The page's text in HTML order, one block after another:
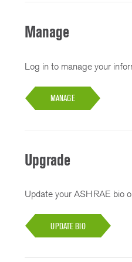
Manage
Log in to manage your
MANAGE
Upgrade
Update your ASHRAE bio
UPDATE BIO